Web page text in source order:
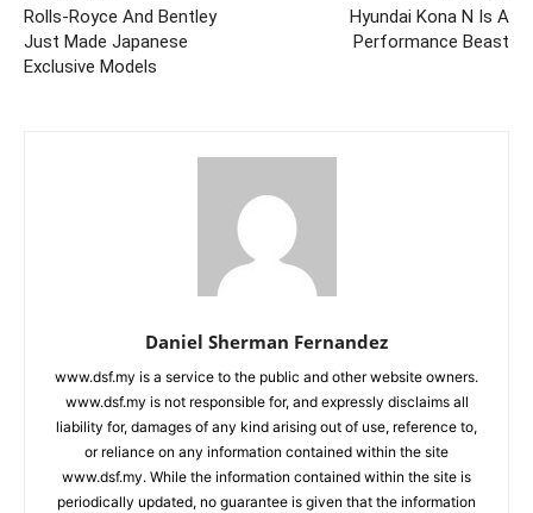
Rolls-Royce And Bentley
Just Made Japanese
Exclusive Models
Hyundai Kona N Is A
Performance Beast
Daniel Sherman Fernandez
www.dsf.my is a service to the public and other website owners.
www.dsf.my is not responsible for, and expressly disclaims all
liability for, damages of any kind arising out of use, reference to,
or reliance on any information contained within the site
www.dsf.my. While the information contained within the site is
periodically updated, no guarantee is given that the information